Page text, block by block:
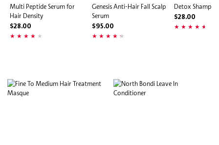
Multi Peptide Serum for
Hair Density
$28.00
Genesis Anti-Hair Fall Scalp
Serum
$95.00
Detox Shampoo
$28.00